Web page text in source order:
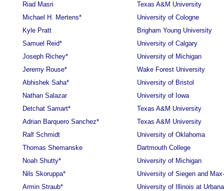
Riad Masri
Texas A&M University
Michael H. Mertens*
University of Cologne
Kyle Pratt
Brigham Young University
Samuel Reid*
University of Calgary
Joseph Richey*
University of Michigan
Jeremy Rouse*
Wake Forest University
Abhishek Saha*
University of Bristol
Nathan Salazar
University of Iowa
Detchat Samart*
Texas A&M University
Adrian Barquero Sanchez*
Texas A&M University
Ralf Schmidt
University of Oklahoma
Thomas Shemanske
Dartmouth College
Noah Shutty*
University of Michigan
Nils Skoruppa*
University of Siegen and
Armin Straub*
University of Illinois at